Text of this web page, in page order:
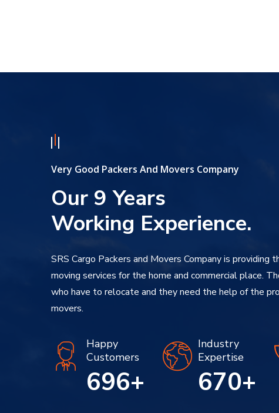
Very Good Packers And Movers Company
Our 9 Years
Working Experience.
SRS Cargo Packers and Movers Company is providing
moving services for the home and commercial place.
who have to relocate and they need the help of the
movers.
Happy
Customers
850+
Industry
Expertise
670+